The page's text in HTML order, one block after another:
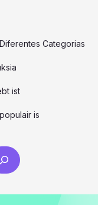
Categorias
ist
is